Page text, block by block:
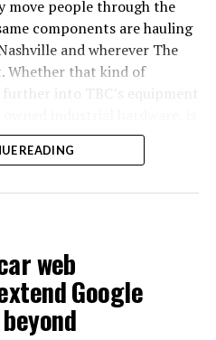
move people through the
components are hauling
and wherever The
Whether that kind of
into TBC’s equipment
READING
web
Google